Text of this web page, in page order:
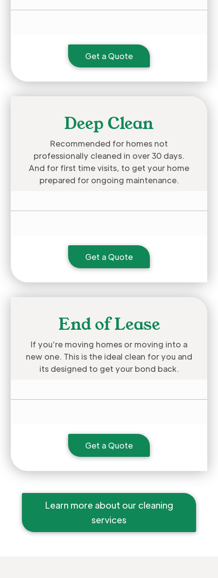
Get a Quote
Deep Clean
Recommended for homes not
professionally cleaned in over 30 days.
And for first time visits, to get your home
prepared for ongoing maintenance.
Get a Quote
End of Lease
If you’re moving homes or moving into a
new one. This is the ideal clean for you and
its designed to get your bond back.
Get a Quote
Learn more about our cleaning
services